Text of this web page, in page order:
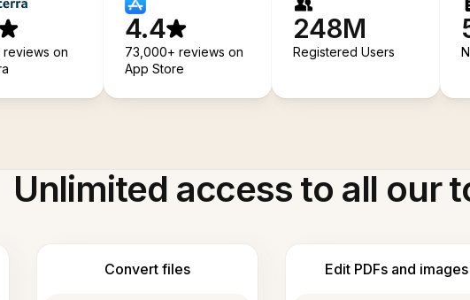
on
4.4
73,000+ reviews on
App Store
248M
Registered Users
Unlimited access to all our
Convert files Edit PDFs and images